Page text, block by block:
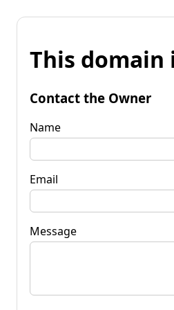
This domain
Contact the Owner
Name
Email
Message